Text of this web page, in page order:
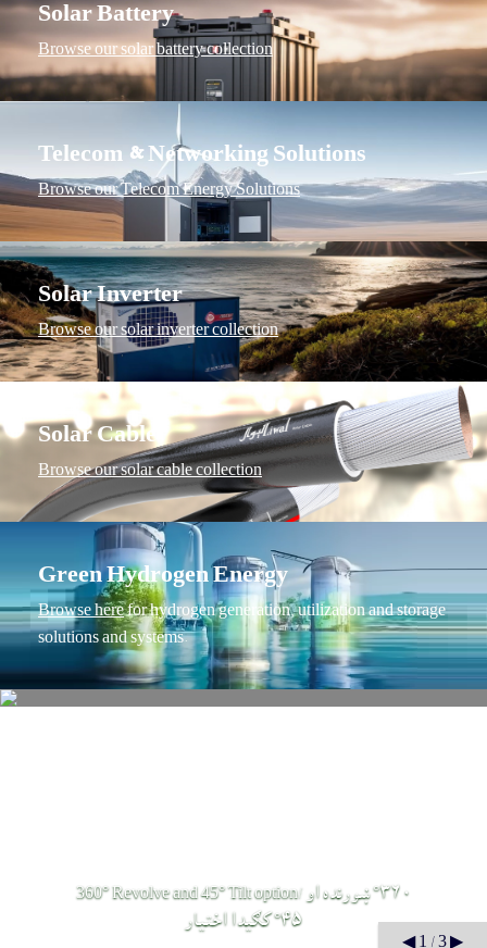
Solar Battery
Browse our solar battery collection
Telecom & Networking Solutions
Browse our Telecom Energy Solutions
Solar Inverter
Browse our solar inverter collection
Solar Cable
Browse our solar cable collection
Green Hydrogen Energy
Browse here for hydrogen generation, utilization and storage
solutions and systems.
360° Revolve and 45° Tilt option/ ٣٦٠° ښورنده او
٤٥° كګيدا اختيار
◀ Previous
1 /3▶